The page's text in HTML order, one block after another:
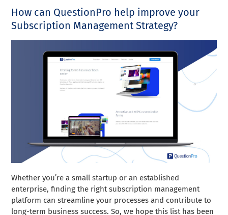
How can QuestionPro help improve your
Subscription Management Strategy?
Whether you’re a small startup or an established
enterprise, finding the right subscription management
platform can streamline your processes and contribute to
long-term business success. So, we hope this list has been